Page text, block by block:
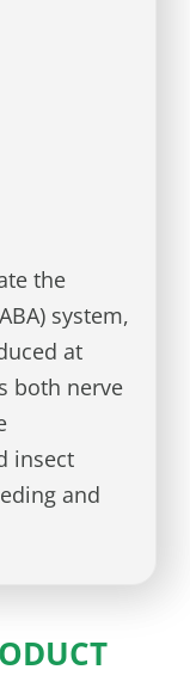
the
system,
at
both nerve
insect
and